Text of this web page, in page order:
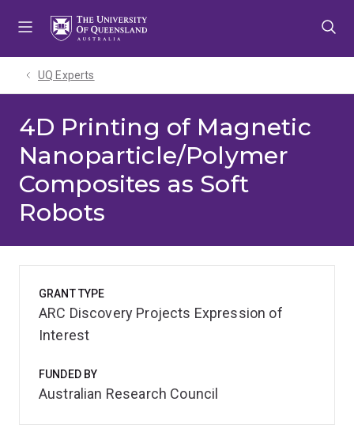
UQ Experts
4D Printing of Magnetic
Nanoparticle/Polymer
Composites as Soft
Robots
GRANT TYPE
ARC Discovery Projects Expression of
Interest
FUNDED BY
Australian Research Council